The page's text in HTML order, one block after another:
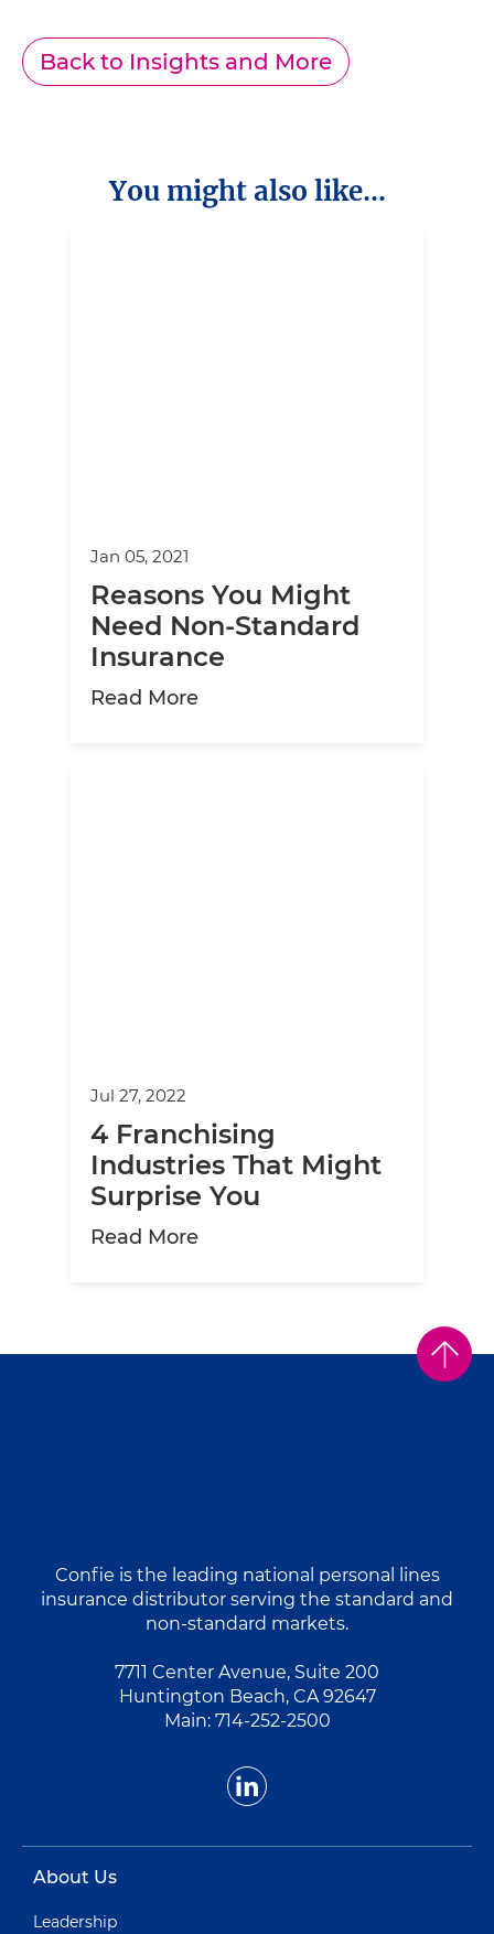
Back to Insights and More
You might also like...
Jan 05, 2021
Reasons You Might
Need Non-Standard
Insurance
Read Moreabout Reasons You Might
Jul 27, 2022
4 Franchising
Industries That Might
Surprise You
Read Moreabout 4 Franchising
Confie is the leading national personal lines
insurance distributor serving the standard and
non-standard markets.
7711 Center Avenue, Suite 200
Huntington Beach, CA 92647
Main: 714-252-2500
About Us
Leadership